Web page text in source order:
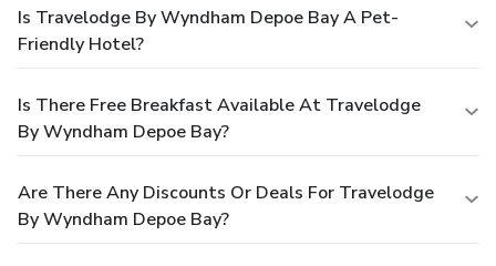
Is Travelodge By Wyndham Depoe Bay A Pet-
Friendly Hotel?
Is There Free Breakfast Available At Travelodge
By Wyndham Depoe Bay?
Are There Any Discounts Or Deals For Travelodge
By Wyndham Depoe Bay?